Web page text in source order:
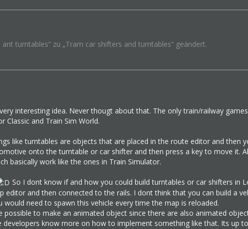
turntables“ zu „Tram car shifters and turntables“ geändert.
interesting idea. Never thougt about that. The only train/railway
Classic and Train Sim World.
like turntables are objects that are placed in the route editor and then
onto the turntable or car shifter and then press a key to move it.
basically work like the ones in Train Simulator.
So I dont know if and how you could build turntables or car shifters in
editor and then connected to the rails. I dont think that you can build a
would need to spawn this vehicle every time the map is reloaded.
possible to make an animated object since there are also animated
developers know more on how to implement something like that. Its up